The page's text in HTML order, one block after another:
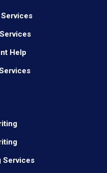
Help
Services